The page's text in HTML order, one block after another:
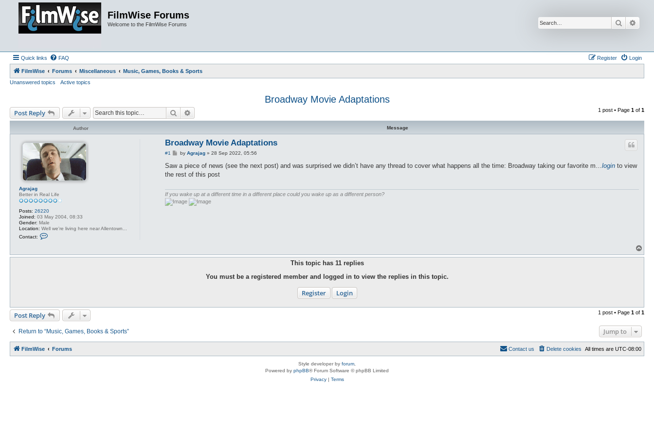
FilmWise Forums
Welcome to the FilmWise Forums Search
Quick links FAQ Login
Register
FilmWise Forums Miscellaneous
Music, Games, Books & Sports
Unanswered topics
Active topics
Broadway Movie Adaptations
Post Reply Search 1 post • Page 1 of 1
Message
Author
Agrajag
Better in Real Life
Posts: 26220
Joined: 03 May 2004, 08:33
Gender: Male
Location: Well we're living here near Allentown...
Contact:
a
g
Broadway Movie Adaptations
#1
P
s
by Agrajag» 28 Sep 2022, 05:56
Saw a piece of news (see the next post) and was surprised we didn’t have any thread to cover what happens all the time: Broadway taking our favorite m…loginto view
the rest of this post
If you wake up at a different time in a different place could you wake up as a different person?
o
This topic has 11replies
You must be a registered member and logged in to view the replies in this topic.
Register Login
Post Reply 1 post • Page 1 of 1
Return to “Music, Games, Books & Sports” Jump to
FilmWise Forums All times are UTC-08:00
Delete cookies
Contact us
Style developer by forum
Powered by phpBB® Forum Software © phpBB Limited
Privacy| Terms